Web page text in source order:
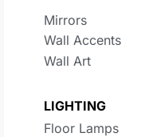
Mirrors
Wall Accents
Wall Art
LIGHTING
Floor Lamps